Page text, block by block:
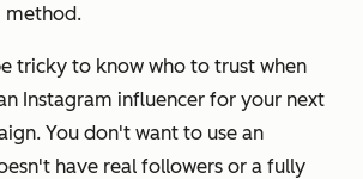
method.
tricky to know who to trust when
Instagram influencer for your next
You don't want to use an
have real followers or a fully